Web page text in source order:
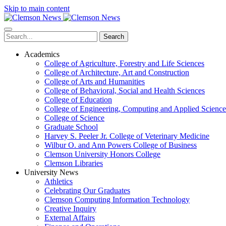
Skip to main content
Search
Academics
College of Agriculture, Forestry and Life Sciences
College of Architecture, Art and Construction
College of Arts and Humanities
College of Behavioral, Social and Health Sciences
College of Education
College of Engineering, Computing and Applied
College of Science
Graduate School
Harvey S. Peeler Jr. College of Veterinary Medicine
Wilbur O. and Ann Powers College of Business
Clemson University Honors College
Clemson Libraries
University News
Athletics
Celebrating Our Graduates
Clemson Computing Information Technology
Creative Inquiry
External Affairs